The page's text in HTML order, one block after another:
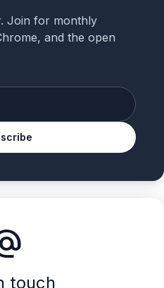
Join for monthly
and the open
touch